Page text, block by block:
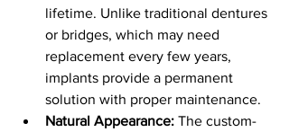
lifetime. Unlike traditional dentures
or bridges, which may need
replacement every few years,
implants provide a permanent
solution with proper maintenance.
Natural Appearance: The custom-